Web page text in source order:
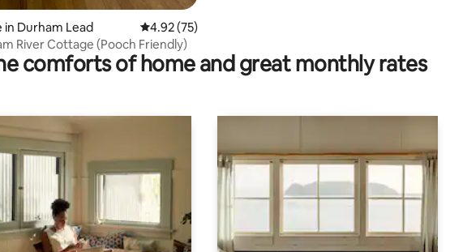
in Durham Lead 4.92 out of 5 average rating, 75 reviews
4.92 (75)
River Cottage (Pooch Friendly)
comforts of home and great monthly rates